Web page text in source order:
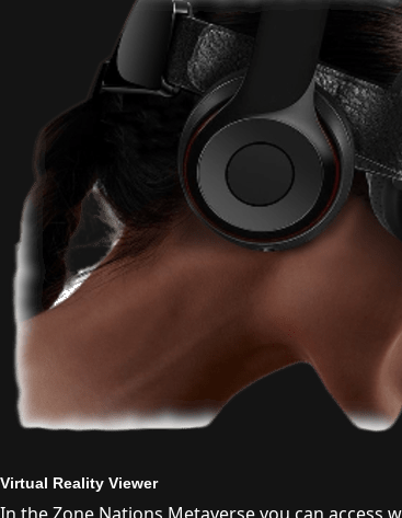
Virtual Reality Viewer